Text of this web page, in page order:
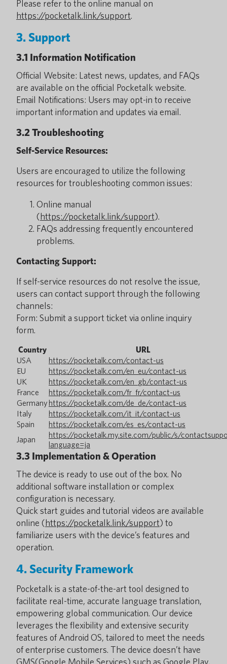
Please refer to the online manual on
https://pocketalk.link/support.
3. Support
3.1 Information Notification
Official Website: Latest news, updates, and FAQs
are available on the official Pocketalk website.
Email Notifications: Users may opt-in to receive
important information and updates via email.
3.2 Troubleshooting
Self-Service Resources:
Users are encouraged to utilize the following
resources for troubleshooting common issues:
Online manual
(https://pocketalk.link/support).
FAQs addressing frequently encountered
problems.
Contacting Support:
If self-service resources do not resolve the issue,
users can contact support through the following
channels:
Form: Submit a support ticket via online inquiry
form.
Country
URL
USA
https://pocketalk.com/contact-us
EU
https://pocketalk.com/en_eu/contact-us
UK
https://pocketalk.com/en_gb/contact-us
France
https://pocketalk.com/fr_fr/contact-us
Germany https://pocketalk.com/de_de/contact-us
Italy
https://pocketalk.com/it_it/contact-us
Spain
https://pocketalk.com/es_es/contact-us
Japan
https://pocketalk.my.site.com/public/s/
language=ja
3.3 Implementation & Operation
The device is ready to use out of the box. No
additional software installation or complex
configuration is necessary.
Quick start guides and tutorial videos are available
online (https://pocketalk.link/support) to
familiarize users with the device’s features and
operation.
4. Security Framework
Pocketalk is a state-of-the-art tool designed to
facilitate real-time, accurate language translation,
empowering global communication. Our device
leverages the flexibility and extensive security
features of Android OS, tailored to meet the needs
of enterprise customers. The device doesn’t have
GMS(Google Mobile Services) such as Google Play,